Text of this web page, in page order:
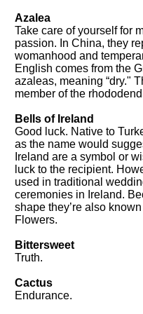
Azalea
Take care of yourself for
passion. In China, they
womanhood and
English comes from the
azaleas, meaning “dry."
member of the
Bells of Ireland
Good luck. Native to
as the name would
Ireland are a symbol or
luck to the recipient.
used in traditional
ceremonies in Ireland.
shape they’re also known
Flowers.
Bittersweet
Truth.
Cactus
Endurance.